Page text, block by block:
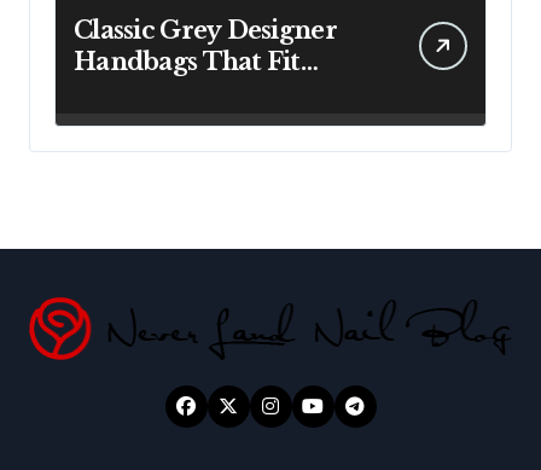
Classic Grey Designer
Handbags That Fit
Busy Lifestyle